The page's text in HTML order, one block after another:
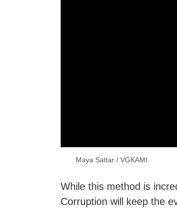
Maya Sattar / VGKAMI
While this method is
Corruption will keep the